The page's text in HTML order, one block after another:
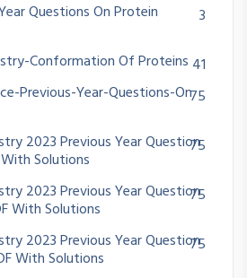
Questions On Protein
3
Conformation Of Proteins 41
Previous-Year-Questions-On75
2023 Previous Year Question
Solutions
75
2023 Previous Year Question
With Solutions
75
2023 Previous Year Question
With Solutions
75